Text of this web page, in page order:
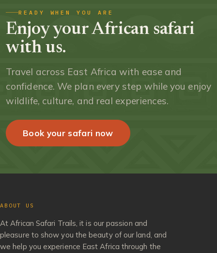
READY WHEN YOU ARE
Enjoy your African safari
with us.
Travel across East Africa with ease and
confidence. We plan every step while you enjoy
wildlife, culture, and real experiences.
Book your safari now
ABOUT US
At African Safari Trails, it is our passion and
pleasure to show you the beauty of our land, and
we help you experience East Africa through the